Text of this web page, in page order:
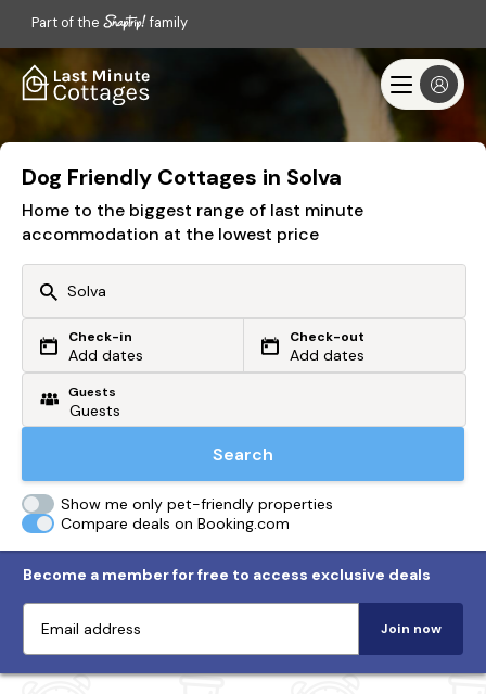
Part of the family
Dog Friendly Cottages in Solva
Home to the biggest range of last minute
accommodation at the lowest price
Or search by driving time
From my postcode
Check-in
Add dates
Check-out
Add dates
Guests
Search
Show me only pet-friendly properties
Compare deals on Booking.com
Become a member for free to access exclusive deals
Join now